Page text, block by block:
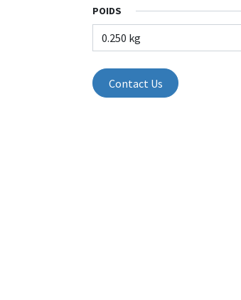
POIDS
Contact Us